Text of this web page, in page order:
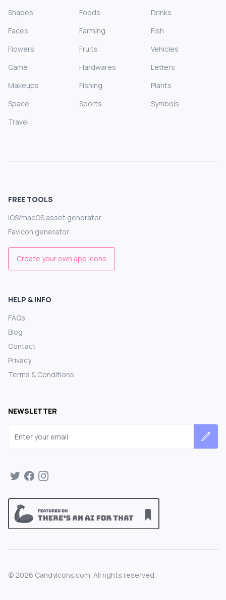
Shapes
Foods
Drinks
Faces
Farming
Fish
Flowers
Fruits
Vehicles
Game
Hardwares
Letters
Makeups
Fishing
Plants
Space
Sports
Symbols
Travel
FREE TOOLS
iOS/macOS asset generator
Favicon generator
Create your own app icons
HELP & INFO
FAQs
Blog
Contact
Privacy
Terms & Conditions
NEWSLETTER
© 2026 CandyIcons.com. All rights reserved.